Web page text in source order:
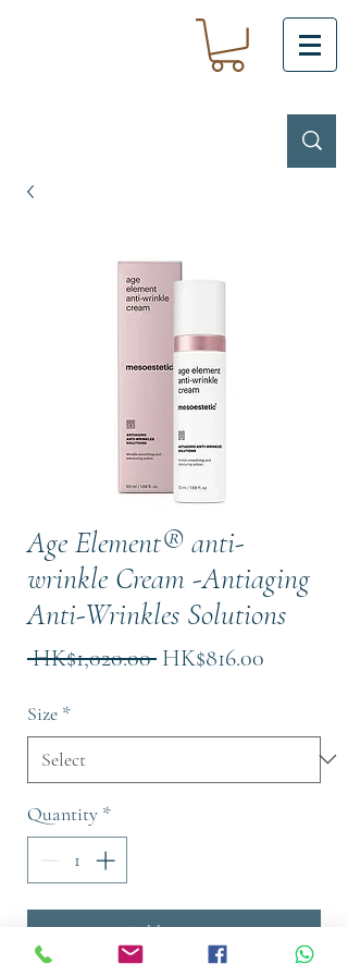
Age Element® anti-
wrinkle Cream -Antiaging
Anti-Wrinkles Solutions
HK$1,020.00 Regular
HK$816.00
Size *
Quantity *
Add to Cart